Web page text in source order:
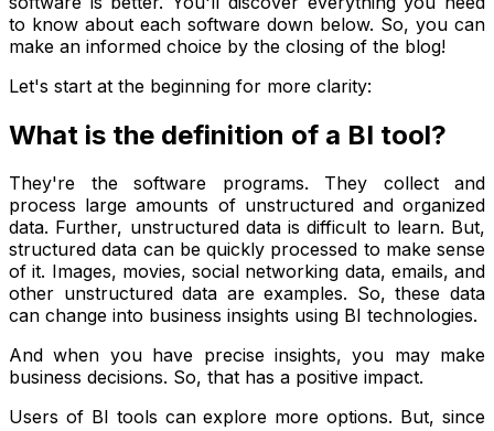
to know about each software down below. So, you can
make an informed choice by the closing of the blog!
Let's start at the beginning for more clarity:
What is the definition of a BI tool?
They're the software programs. They collect and
process large amounts of unstructured and organized
data. Further, unstructured data is difficult to learn. But,
structured data can be quickly processed to make sense
of it. Images, movies, social networking data, emails, and
other unstructured data are examples. So, these data
can change into business insights using BI technologies.
And when you have precise insights, you may make
business decisions. So, that has a positive impact.
Users of BI tools can explore more options. But, since